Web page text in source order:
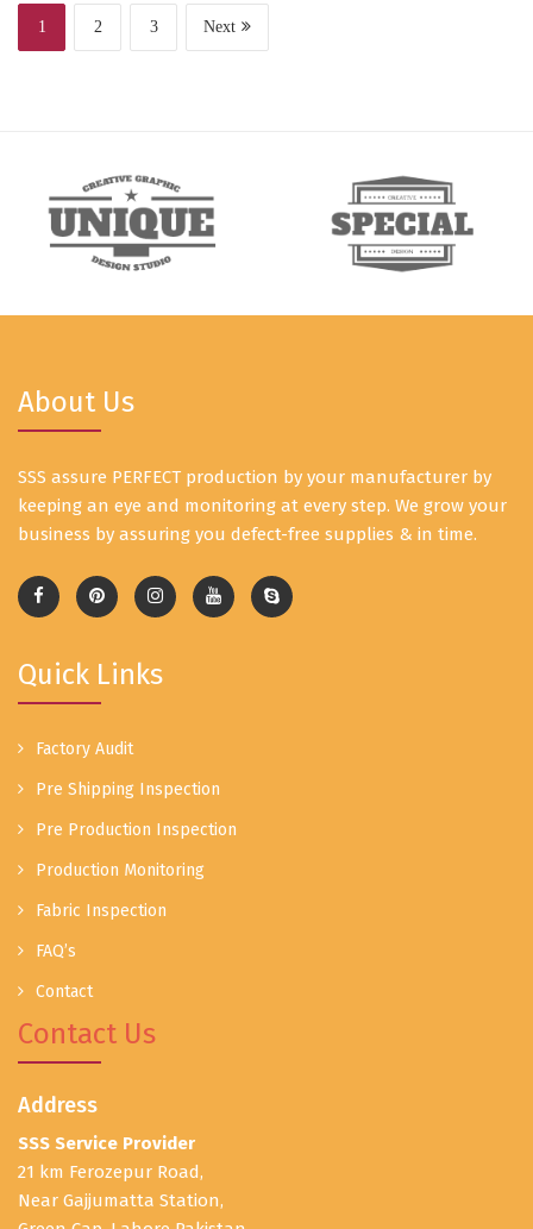
1 2 3 Next
About Us
SSS assure PERFECT production by your manufacturer by
keeping an eye and monitoring at every step. We grow your
business by assuring you defect-free supplies & in time.
Quick Links
Factory Audit
Pre Shipping Inspection
Pre Production Inspection
Production Monitoring
Fabric Inspection
FAQ’s
Contact
Contact Us
Address
SSS Service Provider
21 km Ferozepur Road,
Near Gajjumatta Station,